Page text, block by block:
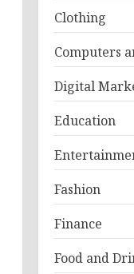
Clothing
Computers
Digital
Education
Fashion
Finance
Food and